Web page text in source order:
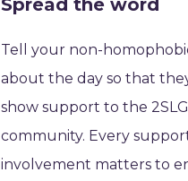
Spread the word
Tell your non-
about the day so that
show support to the
community. Every
involvement matters to